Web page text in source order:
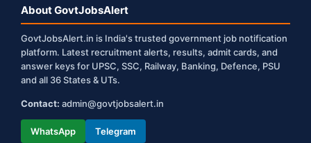
About GovtJobsAlert
GovtJobsAlert.in is India's trusted government job notification
platform. Latest recruitment alerts, results, admit cards, and
answer keys for UPSC, SSC, Railway, Banking, Defence, PSU
and all 36 States & UTs.
Contact: admin@govtjobsalert.in
WhatsApp Telegram